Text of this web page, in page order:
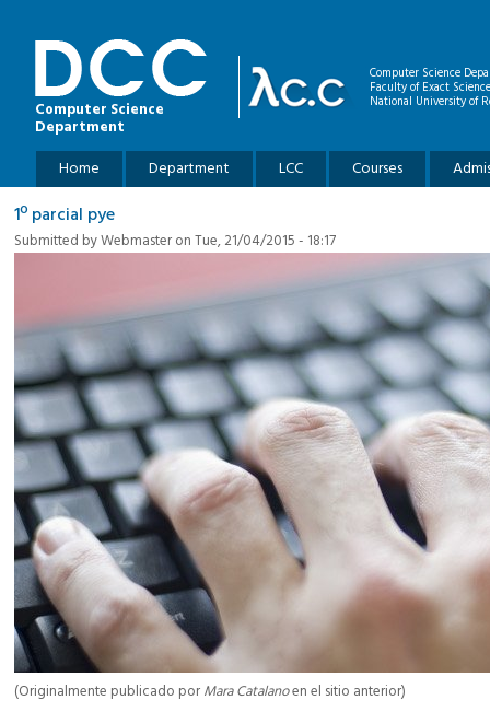
Computer Science
Department
Computer Science
Faculty of Exact
National University of
Main menu
Home Department LCC Courses
1º parcial pye
Submitted byWebmasteron Tue, 21/04/2015 - 18:17
(Originalmente publicado porMara Catalanoen el sitio anterior)